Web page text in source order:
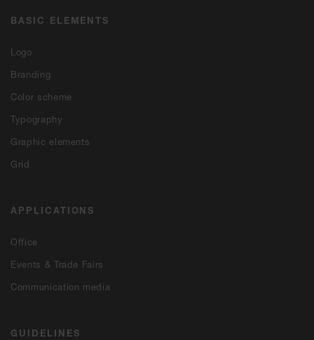
BASIC ELEMENTS
Logo
Branding
Color scheme
Typography
Graphic elements
Grid
APPLICATIONS
Office
Events & Trade Fairs
Communication media
GUIDELINES